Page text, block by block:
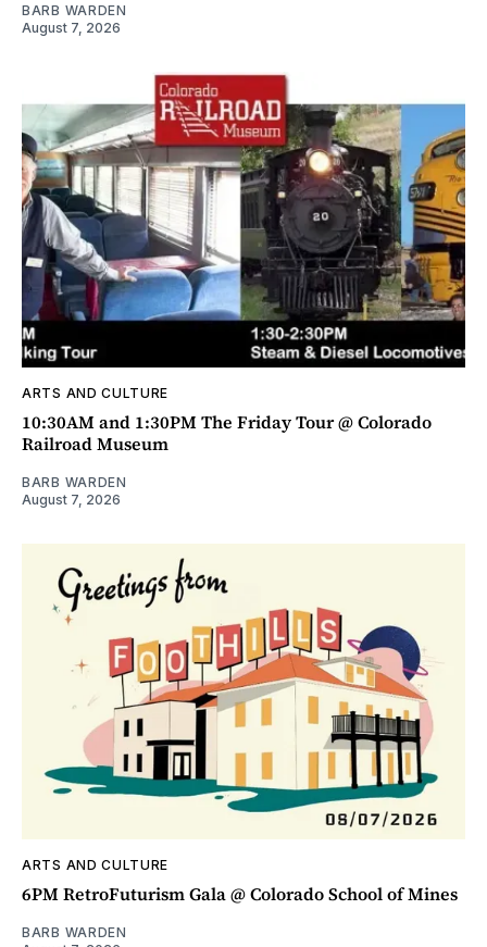
BARB WARDEN
August 7, 2026
ARTS AND CULTURE
10:30AM and 1:30PM The Friday Tour @ Colorado
Railroad Museum
BARB WARDEN
August 7, 2026
ARTS AND CULTURE
6PM RetroFuturism Gala @ Colorado School of Mines
BARB WARDEN